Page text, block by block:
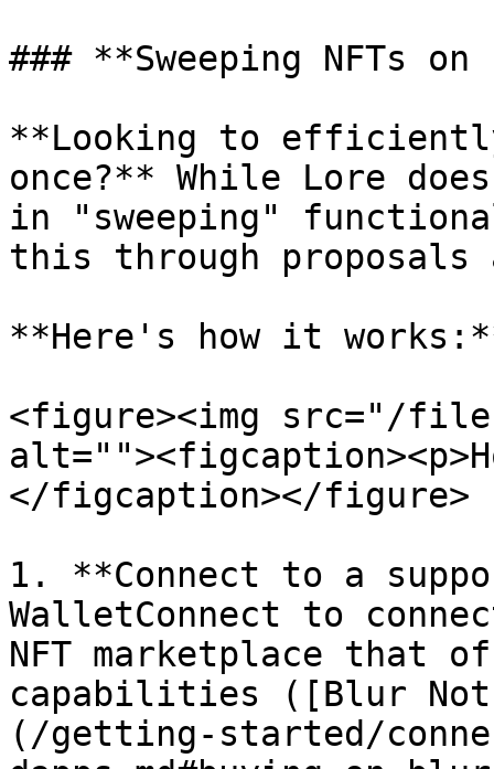
### **Sweeping NFTs
**Looking to
once?** While Lore
in "sweeping"
this through
**Here's how it
<figure><img src="/
</figcaption></figure>
1. **Connect to a
WalletConnect to
NFT marketplace that
capabilities ([Blur Not
(/getting-started/